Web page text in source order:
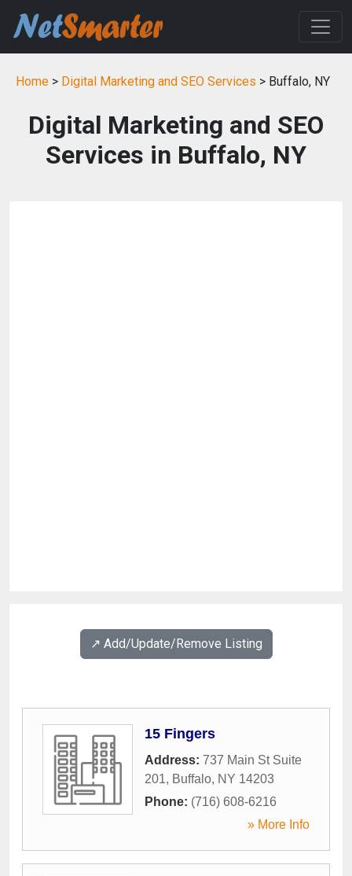
Home > Digital Marketing and SEO Services > Buffalo, NY
Digital Marketing and SEO
Services in Buffalo, NY
↗️ Add/Update/Remove Listing
15 Fingers
Address: 737 Main St Suite
201, Buffalo, NY 14203
Phone: (716) 608-6216
» More Info